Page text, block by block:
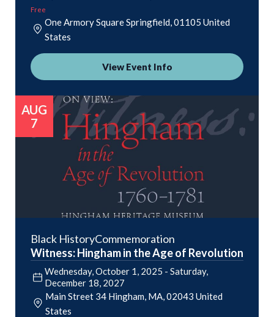
Free
One Armory SquareSpringfield,01105 United
States
View Event Info
AUG
7
Black HistoryCommemoration
Witness: Hingham in the Age of Revolution
Wednesday, October 1, 2025 - Saturday,
December 18, 2027
Main Street 34 Hingham, MA 02043 United
States